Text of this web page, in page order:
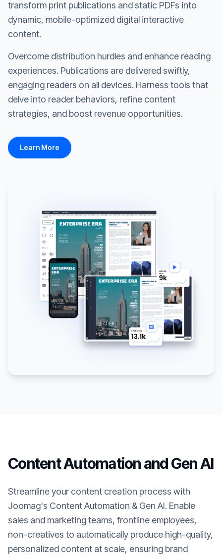
transform print publications and static PDFs into
dynamic, mobile-optimized digital interactive
content.
Overcome distribution hurdles and enhance reading
experiences. Publications are delivered swiftly,
engaging readers on all devices. Harness tools that
delve into reader behaviors, refine content
strategies, and boost revenue opportunities.
Learn More
Content Automation and Gen AI
Streamline your content creation process with
Joomag's Content Automation & Gen AI. Enable
sales and marketing teams, frontline employees,
non-creatives to automatically produce high-quality,
personalized content at scale, ensuring brand